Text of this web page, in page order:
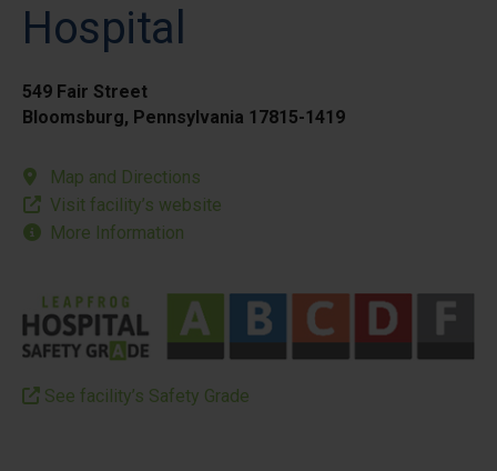
Hospital
549 Fair Street
Bloomsburg, Pennsylvania 17815-1419
Map and Directions
Visit facility’s website
More Information
See facility’s Safety Grade